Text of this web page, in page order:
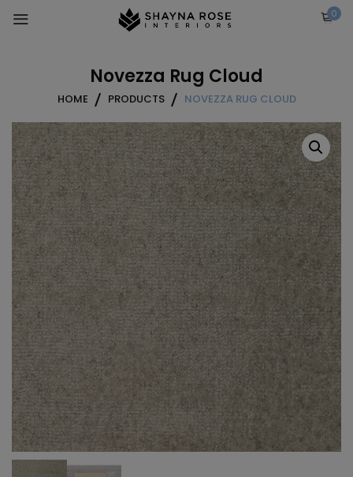
0
Novezza Rug Cloud
HOME PRODUCTS NOVEZZA RUG CLOUD